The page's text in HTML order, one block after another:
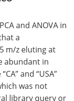
and ANOVA in
a
m/z eluting at
abundant in
and “USA”
was not
library query or